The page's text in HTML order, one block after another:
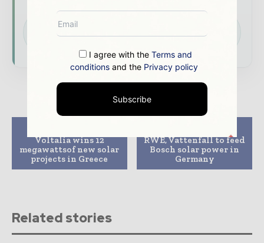
Download the Media Pack to activate your
presence across the global power and energy
Voltalia wins 12
megawattsof new solar
projects in Greece
RWE, Vattenfall to feed
Bosch solar power in
Germany
Related stories
I agree with theTerms and
conditions and the Privacy policy
Subscribe